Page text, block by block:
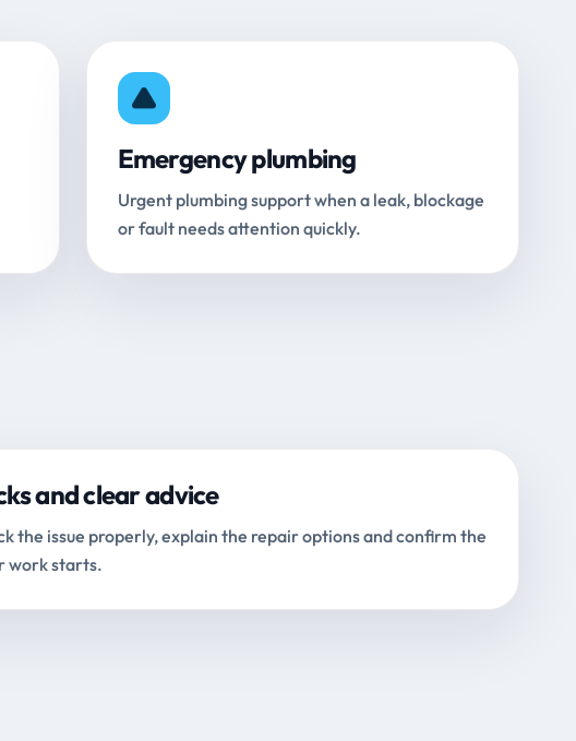
Emergency plumbing
Urgent plumbing support when a leak, blockage
or fault needs attention quickly.
and clear advice
the issue properly, explain the repair options and confirm the
work starts.